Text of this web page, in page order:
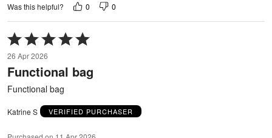
Was this helpful? 0 0
Rated
5
out
of
26 Apr 2026
Functional bag
Functional bag
Katrine S VERIFIED PURCHASER